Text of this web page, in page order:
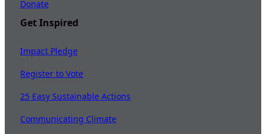
Donate
Get Inspired
Impact Pledge
Register to Vote
25 Easy Sustainable Actions
Communicating Climate